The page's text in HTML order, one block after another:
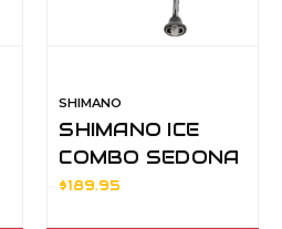
SHIMANO
SHIMANO ICE
COMBO SEDONA
500FJ 32ML
$189.95